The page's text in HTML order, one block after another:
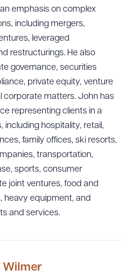
emphasis on complex
including mergers,
leveraged
restructurings. He also
governance, securities
private equity, venture
corporate matters. John has
representing clients in a
including hospitality, retail,
family offices, ski resorts,
transportation,
sports, consumer
joint ventures, food and
heavy equipment, and
and services.
Wilmer